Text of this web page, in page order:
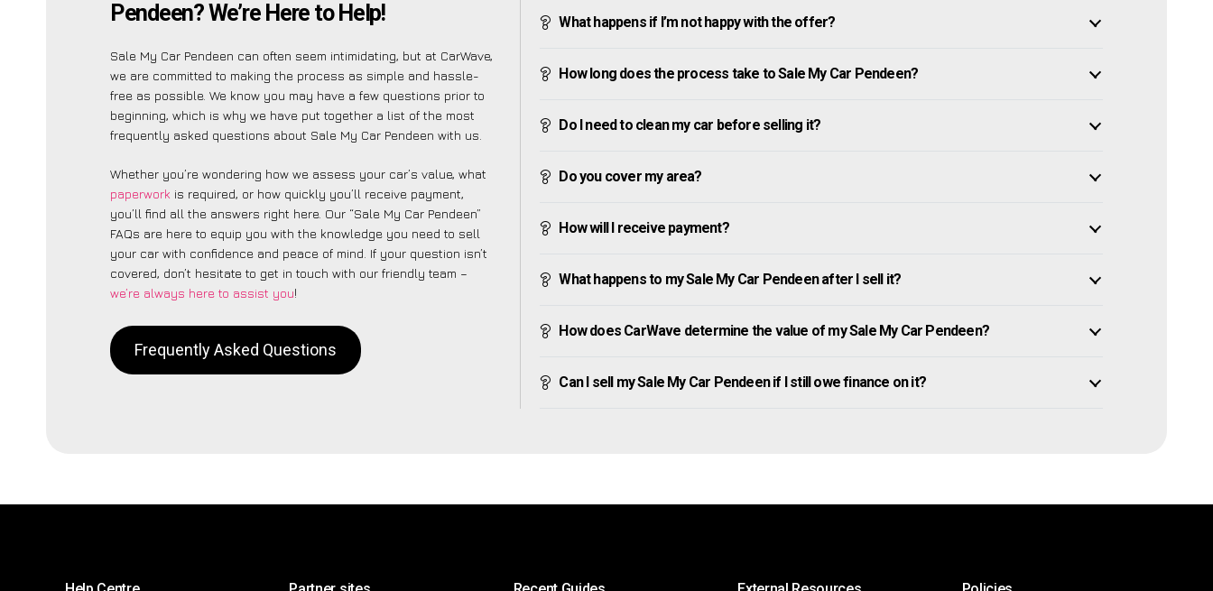
Pendeen? We’re Here to Help!
Sale My Car Pendeen can often seem intimidating, but at CarWave,
we are committed to making the process as simple and hassle-
free as possible. We know you may have a few questions prior to
beginning, which is why we have put together a list of the most
frequently asked questions about Sale My Car Pendeen with us.
Whether you’re wondering how we assess your car’s value, what
paperwork is required, or how quickly you’ll receive payment,
you’ll find all the answers right here. Our “Sale My Car Pendeen”
FAQs are here to equip you with the knowledge you need to sell
your car with confidence and peace of mind. If your question isn’t
covered, don’t hesitate to get in touch with our friendly team –
we’re always here to assist you!
Frequently Asked Questions
What happens if I’m not happy with the offer?
How long does the process take to Sale My Car Pendeen?
Do I need to clean my car before selling it?
Do you cover my area?
How will I receive payment?
What happens to my Sale My Car Pendeen after I sell it?
How does CarWave determine the value of my Sale My Car Pendeen?
Can I sell my Sale My Car Pendeen if I still owe finance on it?